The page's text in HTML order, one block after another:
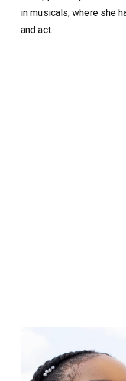
in musicals, where she
and act.